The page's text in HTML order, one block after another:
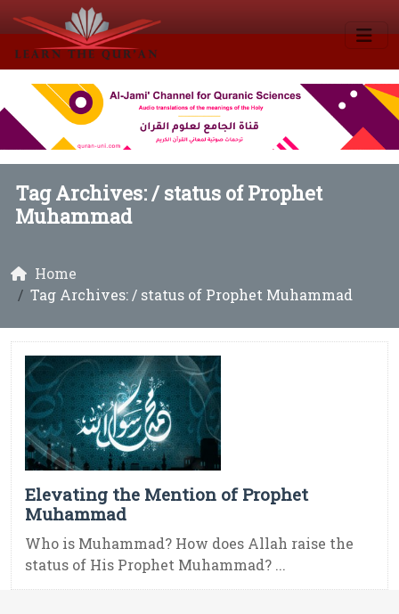
Tag Archives: /status of Prophet
Muhammad
Home
Tag Archives: / status of Prophet Muhammad
Elevating the Mention of Prophet
Muhammad
Who is Muhammad? How does Allah raise the
status of His Prophet Muhammad? ...